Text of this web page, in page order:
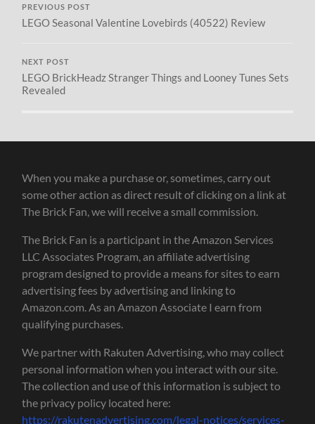
PREVIOUS POST
LEGO Seasonal Valentine Lovebirds (40522) Review
NEXT POST
LEGO BrickHeadz Stranger Things and Looney Tunes Sets
Revealed
When you make a purchase or, sometimes, carry out
some other action as direct result of clicking on a link at
The Brick Fan, we will receive a small commission.
The Brick Fan is a participant in the Amazon Services
LLC Associates Program, an affiliate advertising
program designed to provide a means for sites to earn
advertising fees by advertising and linking to
Amazon.com. As an Amazon Associate I earn from
qualifying purchases.
We partner with Rakuten Advertising, who may collect
personal information when you interact with our site.
The collection and use of this information is subject to
the privacy policy located here:
https://rakutenadvertising.com/legal-notices/services-